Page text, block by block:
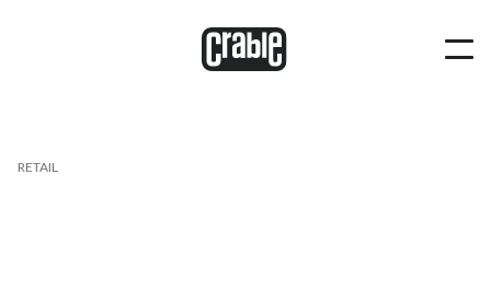
RETAIL